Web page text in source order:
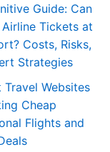
Guide: Can
Airline Tickets at
Costs, Risks,
Strategies
Travel Websites
Cheap
Flights and